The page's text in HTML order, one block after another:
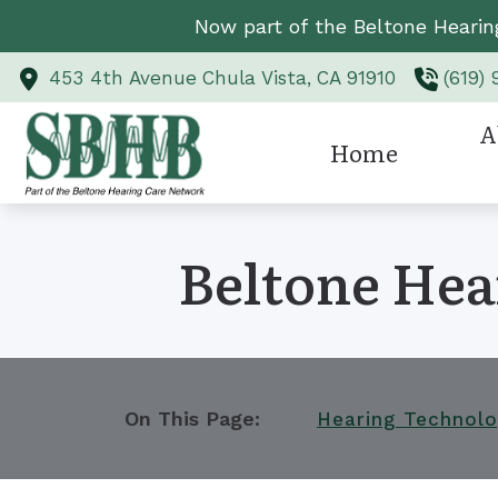
Now part of the Beltone
453 4th Avenue Chula Vista, CA 91910 (619)
Home
Hearing Aid
Custom
Beltone
On This Page: Hearing